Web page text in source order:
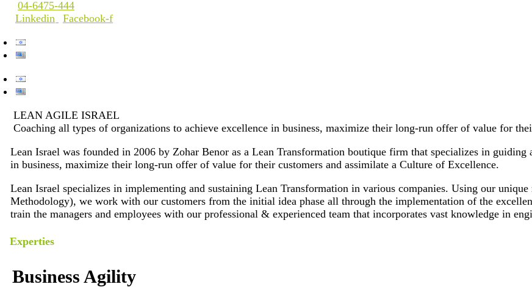
04-6475-444
Linkedin
Facebook-f
LEAN AGILE ISRAEL
Coaching all types of organizations to achieve excellence in business, maximize their long-run offer of value for
Lean Israel was founded in 2006 by Zohar Benor as a Lean Transformation boutique firm that specializes in
in business, maximize their long-run offer of value for their customers and assimilate a Culture of Excellence.
Lean Israel specializes in implementing and sustaining Lean Transformation in various companies. Using our
Methodology), we work with our customers from the initial idea phase all through the implementation of the
train the managers and employees with our professional & experienced team that incorporates vast knowledge in
Experties
Business Agility